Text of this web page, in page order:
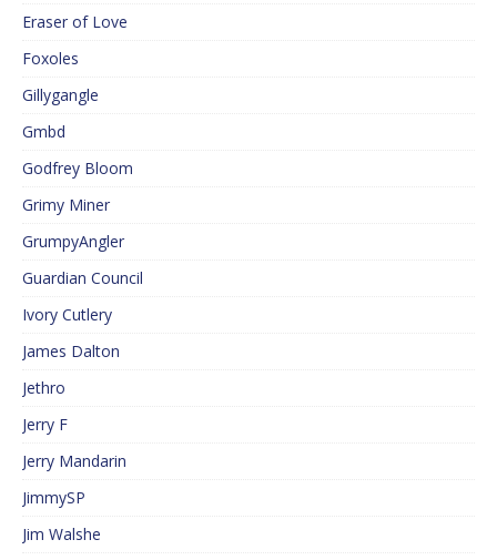
Eraser of Love
Foxoles
Gillygangle
Gmbd
Godfrey Bloom
Grimy Miner
GrumpyAngler
Guardian Council
Ivory Cutlery
James Dalton
Jethro
Jerry F
Jerry Mandarin
JimmySP
Jim Walshe